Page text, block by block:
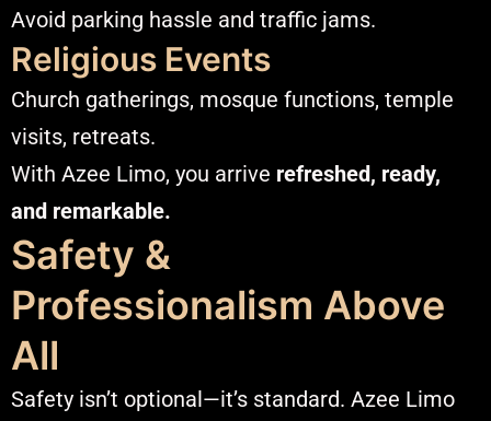
Avoid parking hassle and traffic jams.
Religious Events
Church gatherings, mosque functions, temple
visits, retreats.
With Azee Limo, you arrive refreshed, ready,
and remarkable.
Safety &
Professionalism Above
All
Safety isn’t optional—it’s standard. Azee Limo